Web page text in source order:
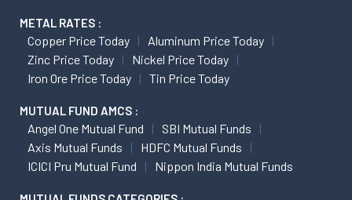
METAL RATES :
Copper Price Today
Aluminum Price Today
Zinc Price Today
Nickel Price Today
Iron Ore Price Today
Tin Price Today
MUTUAL FUND AMCS :
Angel One Mutual Fund
SBI Mutual Funds
Axis Mutual Funds
HDFC Mutual Funds
ICICI Pru Mutual Fund
Nippon India Mutual Funds